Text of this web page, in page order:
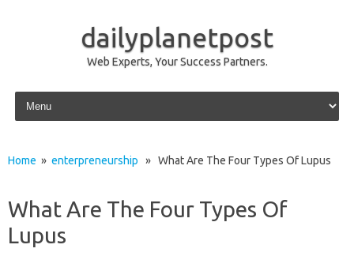
dailyplanetpost
Web Experts, Your Success Partners.
Skip to content
Home » enterpreneurship » What Are The Four Types Of Lupus
What Are The Four Types Of
Lupus